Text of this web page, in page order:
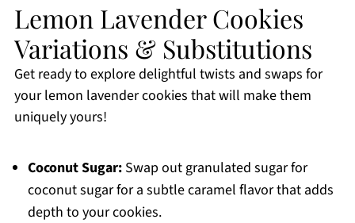
Lemon Lavender Cookies
Variations & Substitutions
Get ready to explore delightful twists and swaps for
your lemon lavender cookies that will make them
uniquely yours!
Coconut Sugar:Swap out granulated sugar for
coconut sugar for a subtle caramel flavor that adds
depth to your cookies.